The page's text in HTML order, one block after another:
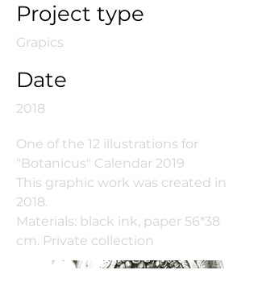
Project type
Grapics
Date
2018
One of the 12 illustrations for
"Botanicus" Calendar 2019
This graphic work was created in
2018.
Materials: black ink, paper 56*38
cm. Private collection